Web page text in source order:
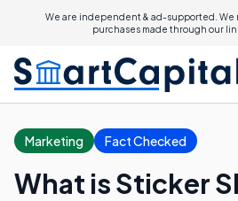
We are independent & ad-supported. We
purchases made through our
Marketing Fact Checked
What is Sticker